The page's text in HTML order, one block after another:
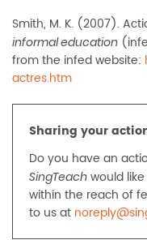
Smith, M. K. (2007).
informal education
from the infed website:
actres.htm
Sharing your
Do you have an
SingTeach would
within the reach of
to us at